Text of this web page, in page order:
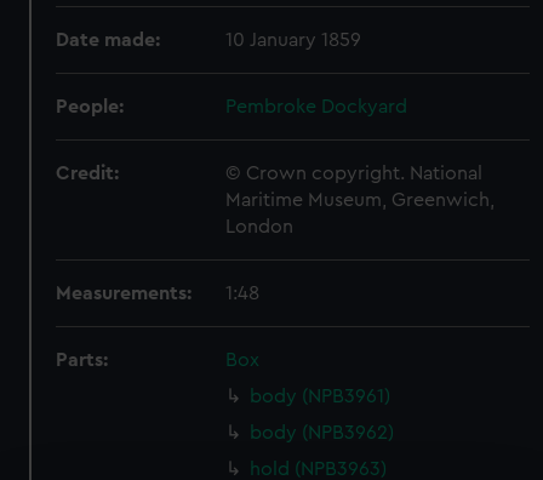
Date made: 10 January 1859
People: Pembroke Dockyard
Credit:
© Crown copyright. National
Maritime Museum, Greenwich,
London
Measurements: 1:48
Parts:
Box
body (NPB3961)
body (NPB3962)
hold (NPB3963)